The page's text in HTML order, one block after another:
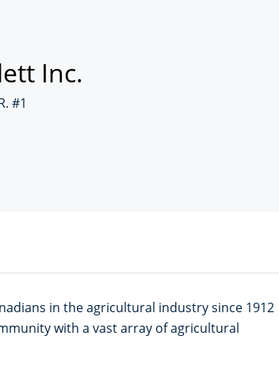
Inc.
#1
in the agricultural industry since 1912
with a vast array of agricultural